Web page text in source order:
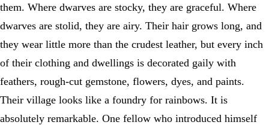
them. Where dwarves are stocky, they are graceful. Where
dwarves are stolid, they are airy. Their hair grows long, and
they wear little more than the crudest leather, but every inch
of their clothing and dwellings is decorated gaily with
feathers, rough-cut gemstone, flowers, dyes, and paints.
Their village looks like a foundry for rainbows. It is
absolutely remarkable. One fellow who introduced himself